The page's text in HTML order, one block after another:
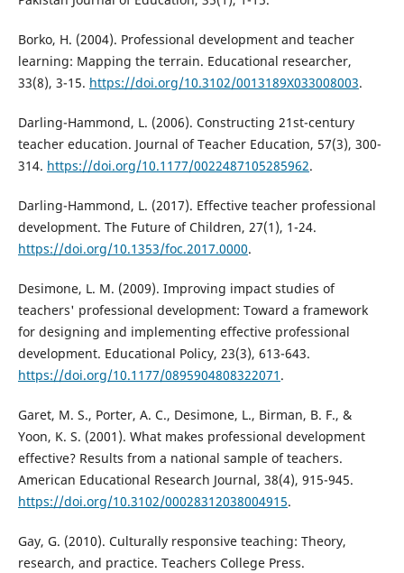
Borko, H. (2004). Professional development and teacher
learning: Mapping the terrain. Educational researcher,
33(8), 3-15. https://doi.org/10.3102/0013189X033008003.
Darling-Hammond, L. (2006). Constructing 21st-century
teacher education. Journal of Teacher Education, 57(3), 300-
314. https://doi.org/10.1177/0022487105285962.
Darling-Hammond, L. (2017). Effective teacher professional
development. The Future of Children, 27(1), 1-24.
https://doi.org/10.1353/foc.2017.0000.
Desimone, L. M. (2009). Improving impact studies of
teachers' professional development: Toward a framework
for designing and implementing effective professional
development. Educational Policy, 23(3), 613-643.
https://doi.org/10.1177/0895904808322071 .
Garet, M. S., Porter, A. C., Desimone, L., Birman, B. F., &
Yoon, K. S. (2001). What makes professional development
effective? Results from a national sample of teachers.
American Educational Research Journal, 38(4), 915-945.
https://doi.org/10.3102/00028312038004915.
Gay, G. (2010). Culturally responsive teaching: Theory,
research, and practice. Teachers College Press.